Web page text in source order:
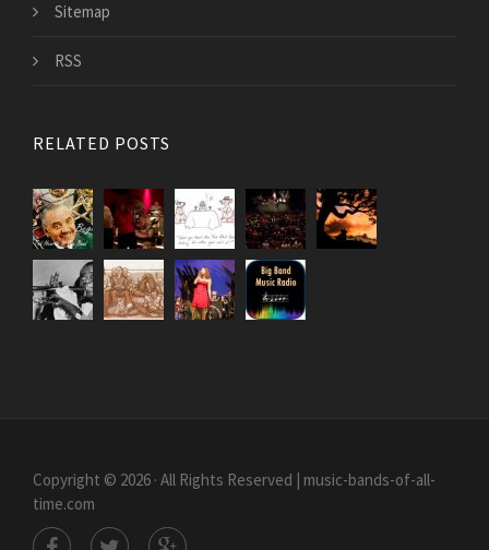
Sitemap
RSS
RELATED POSTS
Copyright © 2026 · All Rights Reserved | music-bands-of-all-
time.com